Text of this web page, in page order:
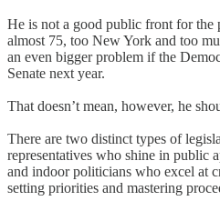
He is not a good public front for the
almost 75, too New York and too
an even bigger problem if the
Senate next year.
That doesn’t mean, however, he
There are two distinct types of
representatives who shine in public
and indoor politicians who excel at
setting priorities and mastering